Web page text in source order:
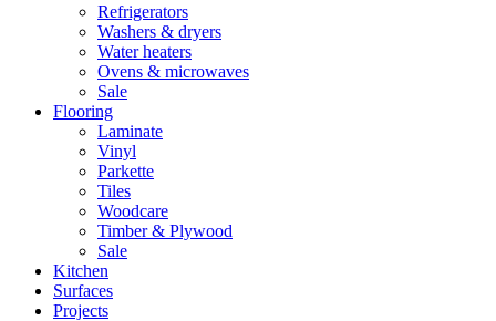
Refrigerators
Washers & dryers
Water heaters
Ovens & microwaves
Sale
Flooring
Laminate
Vinyl
Parkette
Tiles
Woodcare
Timber & Plywood
Sale
Kitchen
Surfaces
Projects